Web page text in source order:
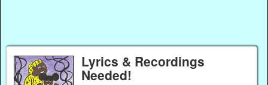
Lyrics & Recordings
Needed!